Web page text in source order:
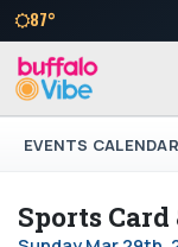
87°
EVENTS CALENDAR
Sports